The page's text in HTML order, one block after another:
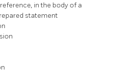
in the body of a
statement